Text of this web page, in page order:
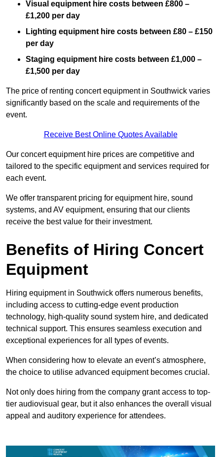
Visual equipment hire costs between £800 –
£1,200 per day
Lighting equipment hire costs between £80 – £150
per day
Staging equipment hire costs between £1,000 –
£1,500 per day
The price of renting concert equipment in Southwick varies
significantly based on the scale and requirements of the
event.
Receive Best Online Quotes Available
Our concert equipment hire prices are competitive and
tailored to the specific equipment and services required for
each event.
We offer transparent pricing for equipment hire, sound
systems, and AV equipment, ensuring that our clients
receive the best value for their investment.
Benefits of Hiring Concert
Equipment
Hiring equipment in Southwick offers numerous benefits,
including access to cutting-edge event production
technology, high-quality sound system hire, and dedicated
technical support. This ensures seamless execution and
exceptional experiences for all types of events.
When considering how to elevate an event’s atmosphere,
the choice to utilise advanced equipment becomes crucial.
Not only does hiring from the company grant access to top-
tier audiovisual gear, but it also enhances the overall visual
appeal and auditory experience for attendees.